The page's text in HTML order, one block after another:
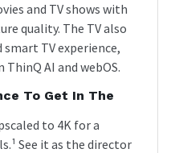
and TV shows with
quality. The TV also
TV experience,
AI and webOS.
To Get In The
to 4K for a
See it as the director